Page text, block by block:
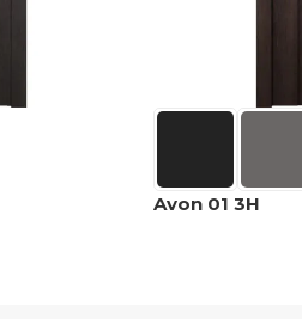
Avon 01 3H